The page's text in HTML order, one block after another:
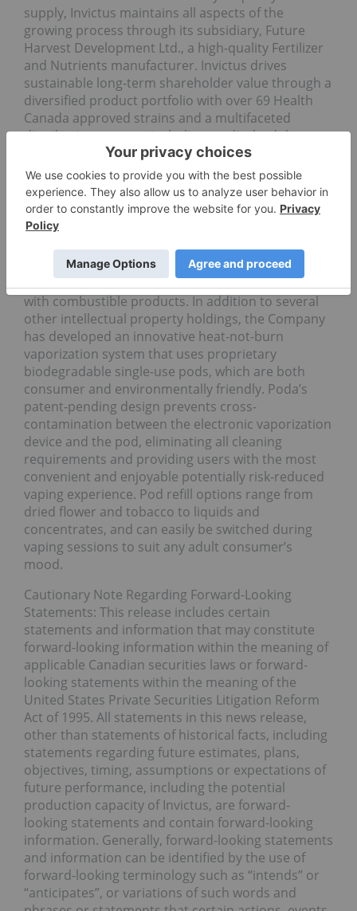
supply, Invictus maintains all aspects of the
growing process through its subsidiary, Future
Harvest Development Ltd., a high-quality Fertilizer
and Nutrients manufacturer. Invictus drives
sustainable long-term shareholder value through a
diversified product portfolio with over 69 Health
Canada approved strains and a multifaceted
distribution strategy including medical, adult-use,
international, Licensed Producer to Licensed
Producer and retail stores. For more information
visitwww.invictus-md.com.
About Poda
Poda is actively engaged in the development and
commercialization of vaporizable products, which
have the potential to reduce the risks associated
with combustible products. In addition to several
other intellectual property holdings, the Company
has developed an innovative heat-not-burn
vaporization system that uses proprietary
biodegradable single-use pods, which are both
consumer and environmentally friendly. Poda’s
patent-pending design prevents cross-
contamination between the electronic vaporization
device and the pod, eliminating all cleaning
requirements and providing users with the most
convenient and enjoyable potentially risk-reduced
vaping experience. Pod refill options range from
dried flower and tobacco to liquids and
concentrates, and can easily be switched during
vaping sessions to suit any adult consumer’s
mood.
Cautionary Note Regarding Forward-Looking
Statements: This release includes certain
statements and information that may constitute
forward-looking information within the meaning of
applicable Canadian securities laws or forward-
looking statements within the meaning of the
United States Private Securities Litigation Reform
Act of 1995. All statements in this news release,
other than statements of historical facts, including
statements regarding future estimates, plans,
objectives, timing, assumptions or expectations of
future performance, including the potential
production capacity of Invictus, are forward-
looking statements and contain forward-looking
information. Generally, forward-looking statements
and information can be identified by the use of
forward-looking terminology such as “intends” or
“anticipates”, or variations of such words and